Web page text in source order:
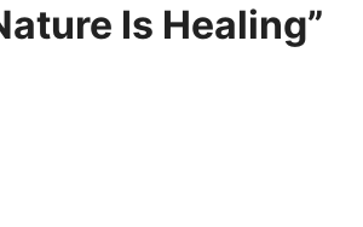
Is Healing”